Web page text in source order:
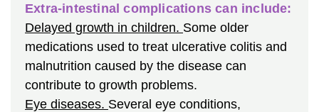
Extra-intestinal complications can include:
Delayed growth in children. Some older
medications used to treat ulcerative colitis and
malnutrition caused by the disease can
contribute to growth problems.
Eye diseases. Several eye conditions,